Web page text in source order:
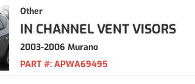
Other
IN CHANNEL VENT VISORS
2003-2006 Murano
PART #: APWA69495